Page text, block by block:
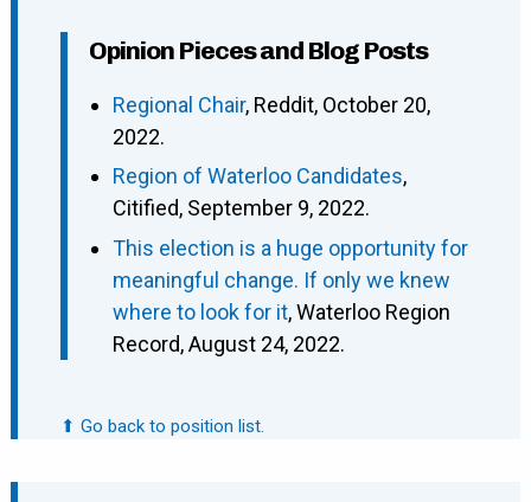
Opinion Pieces and Blog Posts
Regional Chair, Reddit, October 20,
2022.
Region of Waterloo Candidates,
Citified, September 9, 2022.
This election is a huge opportunity for
meaningful change. If only we knew
where to look for it, Waterloo Region
Record, August 24, 2022.
⬆ Go back to position list.